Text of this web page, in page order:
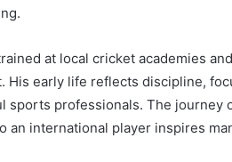
at local cricket academies
His early life reflects discipline,
sports professionals. The journey
an international player inspires